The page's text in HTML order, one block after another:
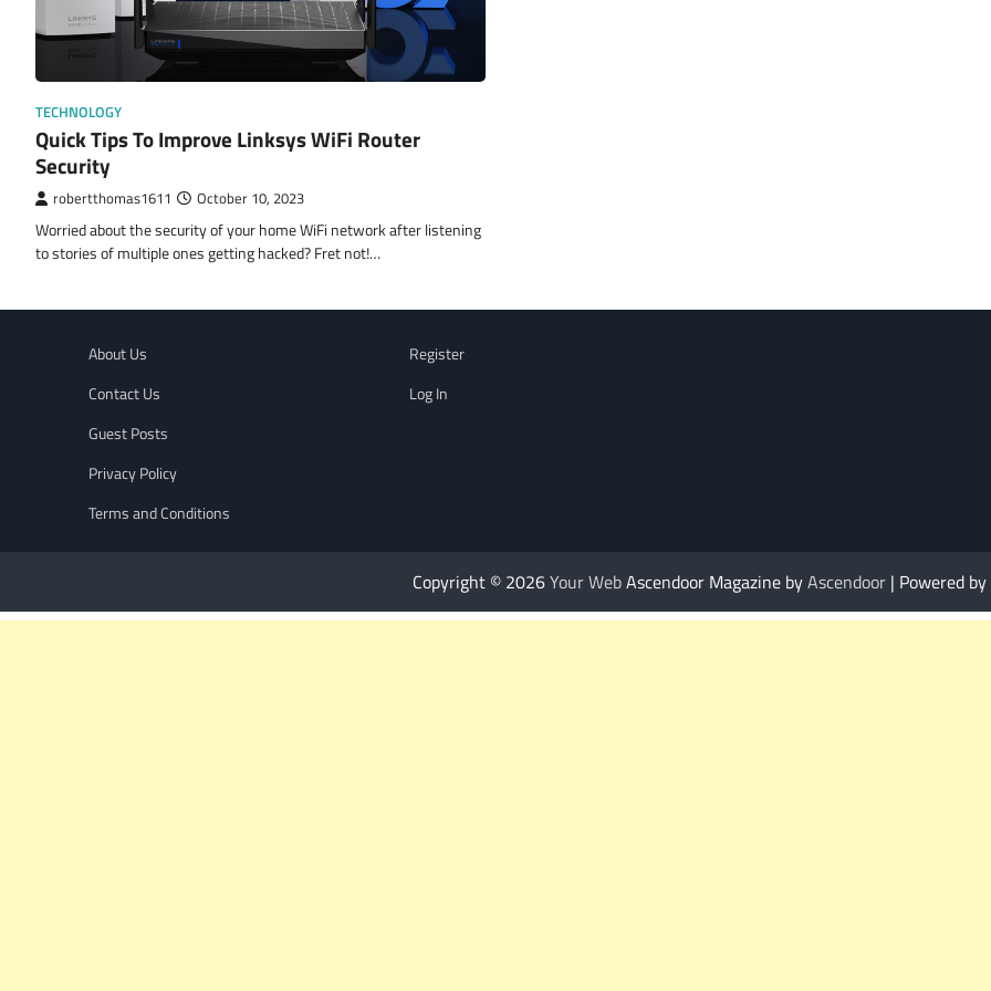
TECHNOLOGY
Quick Tips To Improve Linksys WiFi Router
Security
robertthomas1611 October 10, 2023
Worried about the security of your home WiFi network after listening
to stories of multiple ones getting hacked? Fret not!…
About Us
Contact Us
Guest Posts
Privacy Policy
Terms and Conditions
Register
Log In
Copyright © 2026Your WebAscendoor Magazine byAscendoor| Powered by